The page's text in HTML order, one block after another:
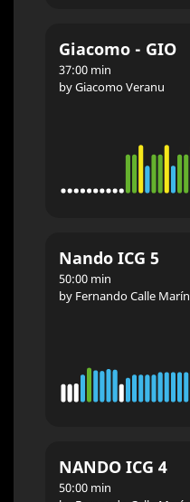
Giacomo - GIO
37:00 min
by Giacomo Veranu
Nando ICG 5
50:00 min
by Fernando Calle Marín
NANDO ICG 4
50:00 min